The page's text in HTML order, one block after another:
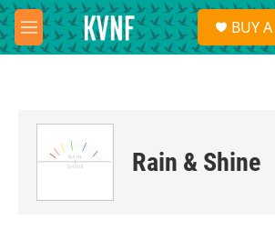
Skip to main content
M
e
BUY
Rain & Shine